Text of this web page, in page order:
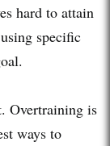
hard to attain
specific
Overtraining is
ways to